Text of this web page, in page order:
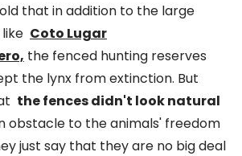
that in addition to the large
Coto Lugar
the fenced hunting reserves
the lynx from extinction. But
the fences didn't look natural
obstacle to the animals' freedom
just say that they are no big deal